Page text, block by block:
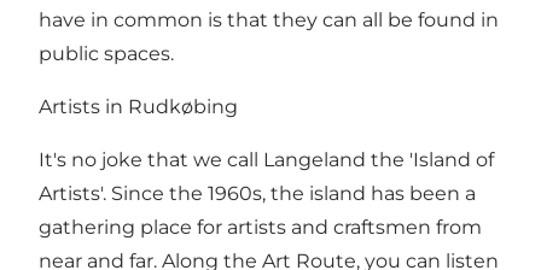
have in common is that they can all be found in
public spaces.
Artists in Rudkøbing
It's no joke that we call Langeland the 'Island of
Artists'. Since the 1960s, the island has been a
gathering place for artists and craftsmen from
near and far. Along the Art Route, you can listen